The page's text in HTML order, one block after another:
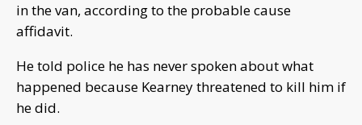
in the van, according to the probable cause
affidavit.
He told police he has never spoken about what
happened because Kearney threatened to kill him if
he did.